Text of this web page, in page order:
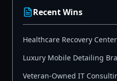
Recent Wins
Healthcare Recovery
Luxury Mobile Detailing
Veteran-Owned IT